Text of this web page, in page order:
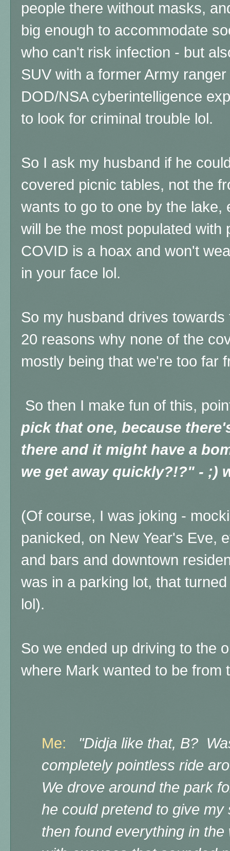
people there without masks,
big enough to accommodate
who can't risk infection - but
SUV with a former Army
DOD/NSA cyberintelligence
to look for criminal trouble lol.
So I ask my husband if he
covered picnic tables, not the
wants to go to one by the lake,
will be the most populated with
COVID is a hoax and won't
in your face lol.
So my husband drives
20 reasons why none of the
mostly being that we're too far
So then I make fun of this,
pick that one, because
there and it might have a
we get away quickly?!?" - ;)
(Of course, I was joking -
panicked, on New Year's Eve,
and bars and downtown
was in a parking lot, that
lol).
So we ended up driving to the
where Mark wanted to be
Me:
"Didja like that, B?
completely pointless ride
We drove around the park
he could pretend to give
then found everything in